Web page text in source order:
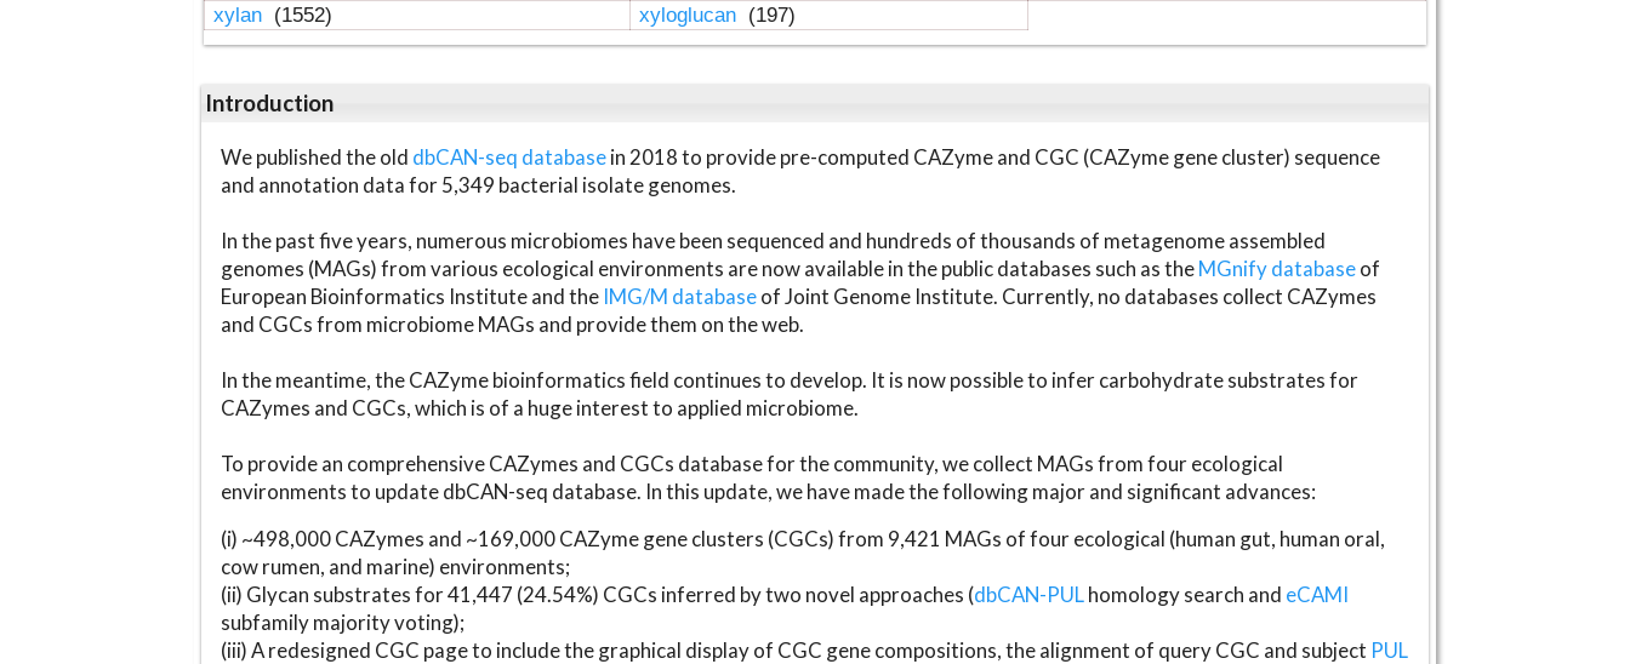
xylan (1552) xyloglucan (197)
Introduction
We published the old dbCAN-seq databasein 2018 to provide pre-computed CAZyme and CGC (CAZyme gene cluster) sequence
and annotation data for 5,349 bacterial isolate genomes.
In the past five years, numerous microbiomes have been sequenced and hundreds of thousands of metagenome assembled
genomes (MAGs) from various ecological environments are now available in the public databases such as theMGnify databaseof
European Bioinformatics Institute and the IMG/M databaseof Joint Genome Institute. Currently, no databases collect CAZymes
and CGCs from microbiome MAGs and provide them on the web.
In the meantime, the CAZyme bioinformatics field continues to develop. It is now possible to infer carbohydrate substrates for
CAZymes and CGCs, which is of a huge interest to applied microbiome.
To provide an comprehensive CAZymes and CGCs database for the community, we collect MAGs from four ecological
environments to update dbCAN-seq database. In this update, we have made the following major and significant advances:
(i) ~498,000 CAZymes and ~169,000 CAZyme gene clusters (CGCs) from 9,421 MAGs of four ecological (human gut, human oral,
cow rumen, and marine) environments;
(ii) Glycan substrates for 41,447 (24.54%) CGCs inferred by two novel approaches (dbCAN-PULhomology search and eCAMI
subfamily majority voting);
(iii) A redesigned CGC page to include the graphical display of CGC gene compositions, the alignment of query CGC and subject PUL